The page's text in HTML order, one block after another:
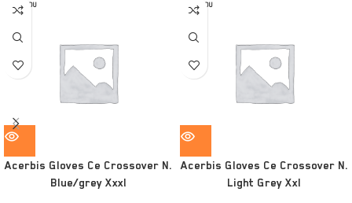
SOLD OU
T
Acerbis Gloves Ce Crossover N.
Blue/grey Xxxl
SOLD OU
T
Acerbis Gloves Ce Crossover N.
Light Grey Xxl